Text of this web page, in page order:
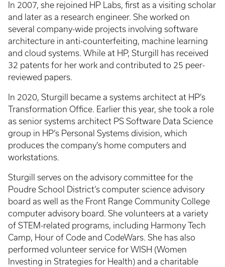
In 2007, she rejoined HP Labs, first as a visiting scholar
and later as a research engineer. She worked on
several company-wide projects involving software
architecture in anti-counterfeiting, machine learning
and cloud systems. While at HP, Sturgill has received
32 patents for her work and contributed to 25 peer-
reviewed papers.
In 2020, Sturgill became a systems architect at HP’s
Transformation Office. Earlier this year, she took a role
as senior systems architect PS Software Data Science
group in HP’s Personal Systems division, which
produces the company’s home computers and
workstations.
Sturgill serves on the advisory committee for the
Poudre School District’s computer science advisory
board as well as the Front Range Community College
computer advisory board. She volunteers at a variety
of STEM-related programs, including Harmony Tech
Camp, Hour of Code and CodeWars. She has also
performed volunteer service for WISH (Women
Investing in Strategies for Health) and a charitable